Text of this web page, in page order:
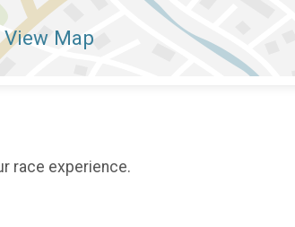
View Map
race experience.